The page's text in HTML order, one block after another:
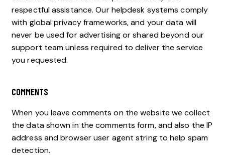
respectful assistance. Our helpdesk systems comply
with global privacy frameworks, and your data will
never be used for advertising or shared beyond our
support team unless required to deliver the service
you requested.
COMMENTS
When you leave comments on the website we collect
the data shown in the comments form, and also the IP
address and browser user agent string to help spam
detection.